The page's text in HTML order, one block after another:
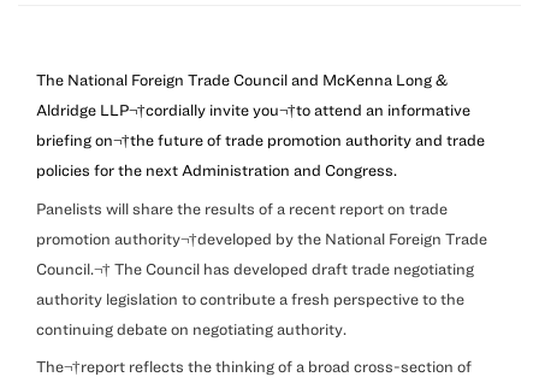
The National Foreign Trade Council and McKenna Long &
Aldridge LLP¬†cordially invite you¬†to attend an informative
briefing on¬†the future of trade promotion authority and trade
policies for the next Administration and Congress.
Panelists will share the results of a recent report on trade
promotion authority¬†developed by the National Foreign Trade
Council.¬† The Council has developed draft trade negotiating
authority legislation to contribute a fresh perspective to the
continuing debate on negotiating authority.
The¬†report reflects the thinking of a broad cross-section of